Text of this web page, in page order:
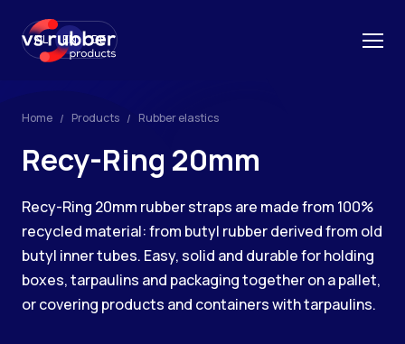
NL EN DE
Home Products Rubber elastics
Recy-Ring 20mm
Recy-Ring 20mm rubber straps are made from 100%
recycled material: from butyl rubber derived from old
butyl inner tubes. Easy, solid and durable for holding
boxes, tarpaulins and packaging together on a pallet,
or covering products and containers with tarpaulins.